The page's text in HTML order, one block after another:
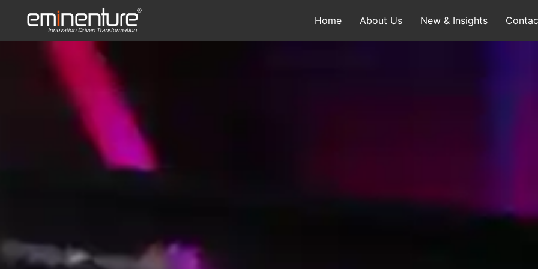
Home About Us New & Insights